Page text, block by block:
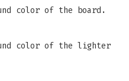
color of the board.
color of the lighter